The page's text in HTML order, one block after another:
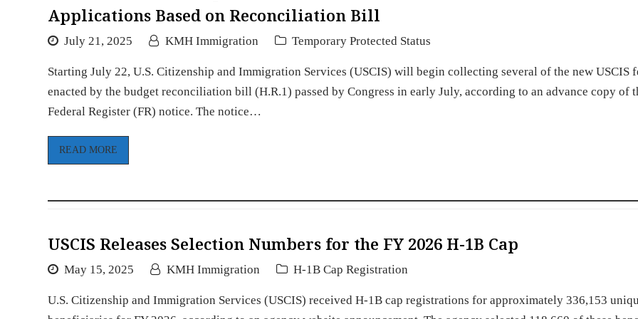
Applications Based on Reconciliation Bill
July 21, 2025 KMH Immigration Temporary Protected Status
Starting July 22, U.S. Citizenship and Immigration Services (USCIS) will begin collecting several of the new USCIS
enacted by the budget reconciliation bill (H.R.1) passed by Congress in early July, according to an advance copy of
Federal Register (FR) notice. The notice…
READ MORE
USCIS Releases Selection Numbers for the FY 2026 H-1B Cap
May 15, 2025 KMH Immigration H-1B Cap Registration
U.S. Citizenship and Immigration Services (USCIS) received H-1B cap registrations for approximately 336,153